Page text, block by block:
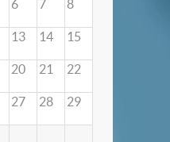
6 7 8
13 14 15
20 21 22
27 28 29